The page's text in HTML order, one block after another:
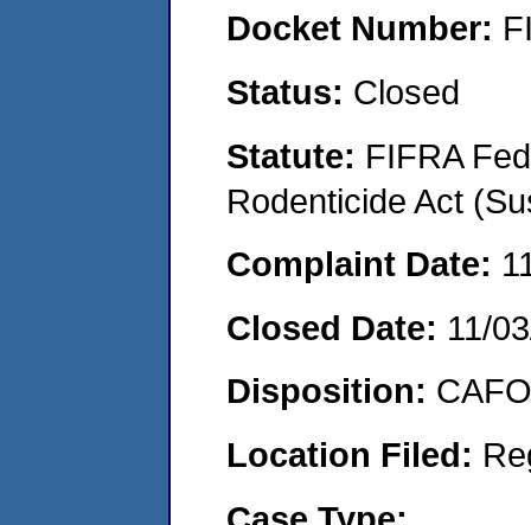
Docket Number:
Status: Closed
Statute: FIFRA
Rodenticide Act
Complaint Date:
Closed Date: 11/
Disposition:
Location Filed: